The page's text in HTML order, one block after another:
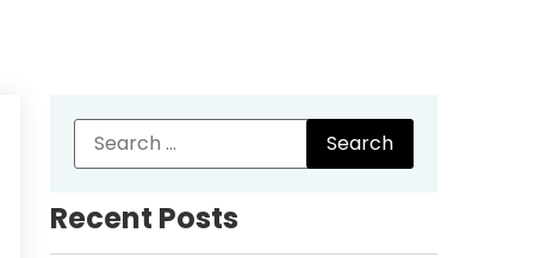
Recent Posts